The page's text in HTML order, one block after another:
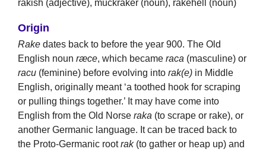
rakish (adjective), muckraker (noun), rakehell (noun)
Origin
Rake dates back to before the year 900. The Old
English noun ræce, which became raca (masculine) or
racu (feminine) before evolving into rak(e) in Middle
English, originally meant ‘a toothed hook for scraping
or pulling things together.’ It may have come into
English from the Old Norse raka (to scrape or rake), or
another Germanic language. It can be traced back to
the Proto-Germanic rootrak(to gather or heap up) and